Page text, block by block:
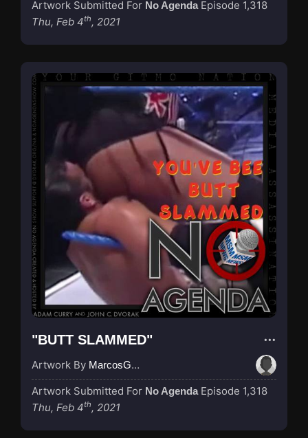
Artwork Submitted For No Agenda Episode 1,318
Thu, Feb 4th, 2021
"BUTT SLAMMED"
Artwork By MarcosGarcia305
Artwork Submitted For No Agenda Episode 1,318
Thu, Feb 4th, 2021